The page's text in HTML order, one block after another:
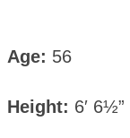
Age: 56
Height: 6′ 6½”